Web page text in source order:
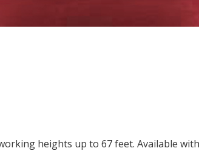
heights up to 67 feet. Available